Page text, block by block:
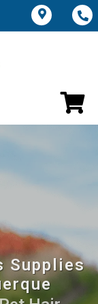
Supplies